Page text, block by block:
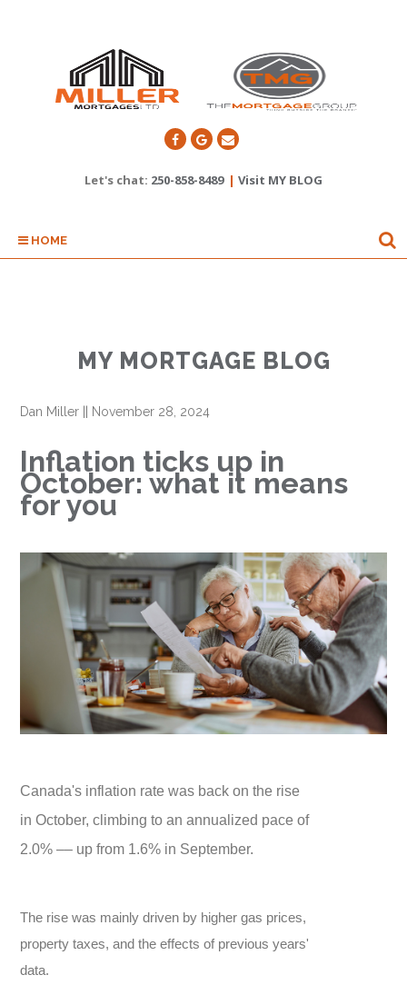
Let's chat: 250-858-8489 | Visit MY BLOG
HOME
MY MORTGAGE BLOG
Dan Miller November 28, 2024
Inflation ticks up in
October: what it means
for you
Canada's inflation rate was back on the rise
in October, climbing to an annualized pace of
2.0% –– up from 1.6% in September.
The rise was mainly driven by higher gas prices,
property taxes, and the effects of previous years'
data.